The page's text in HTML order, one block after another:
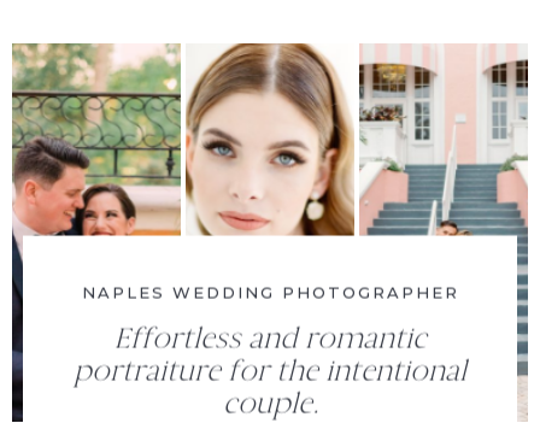
NAPLES WEDDING PHOTOGRAPHER
Effortless and romantic
portraiture for the intentional
couple.